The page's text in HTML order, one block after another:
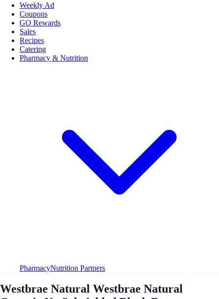
Weekly Ad
Coupons
GO Rewards
Sales
Recipes
Catering
Pharmacy & Nutrition
PharmacyNutrition Partners
Westbrae Natural Westbrae Natural